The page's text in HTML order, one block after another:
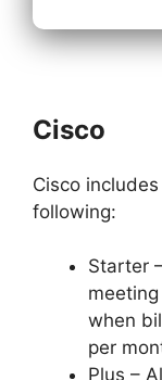
Cisco
Cisco
following:
Starter
when
per
Plus –